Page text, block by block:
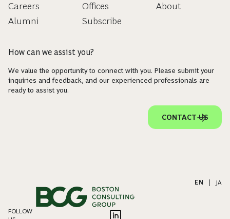
Careers
Alumni
Offices
Subscribe
About
How can we assist you?
We value the opportunity to connect with you. Please submit your
inquiries and feedback, and our experienced professionals are
ready to assist you.
CONTACT US
EN JA
FOLLOW